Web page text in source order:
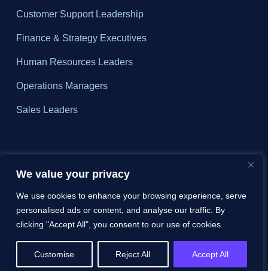
We value your privacy
We use cookies to enhance your browsing experience, serve
personalised ads or content, and analyse our traffic. By
clicking "Accept All", you consent to our use of cookies.
Customise Reject All Accept All
Customer Support Leadership
Finance & Strategy Executives
Human Resources Leaders
Operations Managers
Sales Leaders
About
Why ZIZO?
Pricing
FAQs
Contact